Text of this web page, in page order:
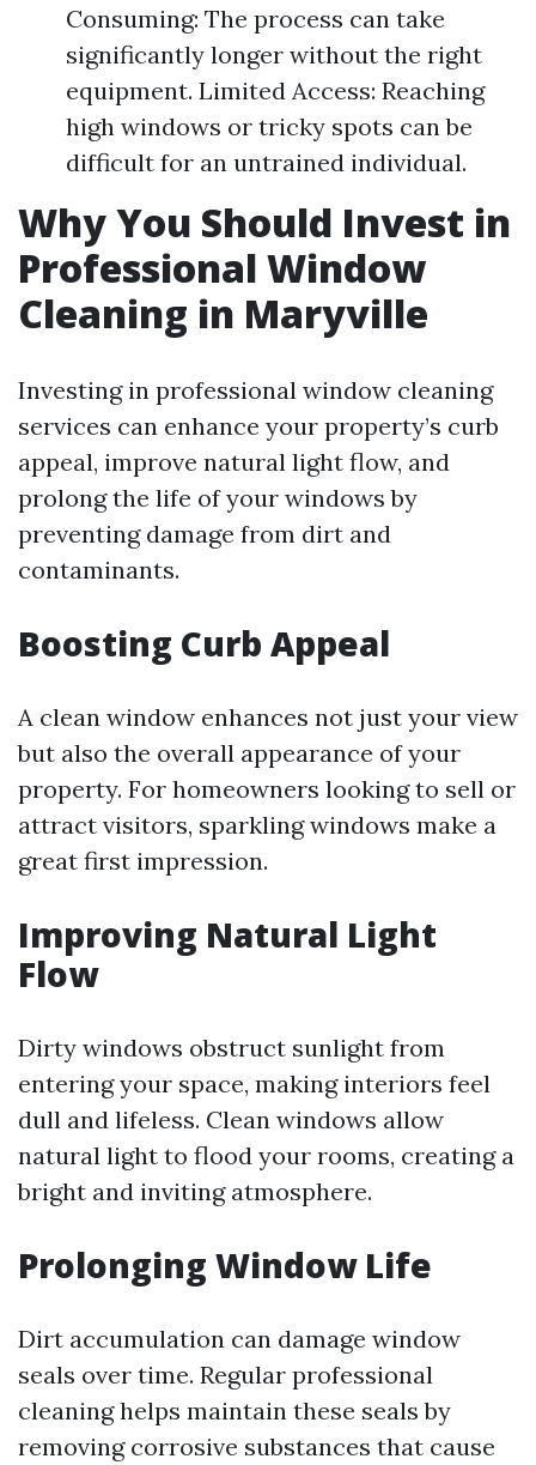
Consuming: The process can take
significantly longer without the right
equipment. Limited Access: Reaching
high windows or tricky spots can be
difficult for an untrained individual.
Why You Should Invest in
Professional Window
Cleaning in Maryville
Investing in professional window cleaning
services can enhance your property’s curb
appeal, improve natural light flow, and
prolong the life of your windows by
preventing damage from dirt and
contaminants.
Boosting Curb Appeal
A clean window enhances not just your view
but also the overall appearance of your
property. For homeowners looking to sell or
attract visitors, sparkling windows make a
great first impression.
Improving Natural Light
Flow
Dirty windows obstruct sunlight from
entering your space, making interiors feel
dull and lifeless. Clean windows allow
natural light to flood your rooms, creating a
bright and inviting atmosphere.
Prolonging Window Life
Dirt accumulation can damage window
seals over time. Regular professional
cleaning helps maintain these seals by
removing corrosive substances that cause